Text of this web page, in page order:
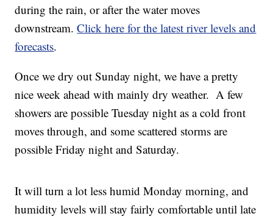
during the rain, or after the water moves
downstream.Click here for the latest river levels and
forecasts.
Once we dry out Sunday night, we have a pretty
nice week ahead with mainly dry weather. A few
showers are possible Tuesday night as a cold front
moves through, and some scattered storms are
possible Friday night and Saturday.
It will turn a lot less humid Monday morning, and
humidity levels will stay fairly comfortable until late